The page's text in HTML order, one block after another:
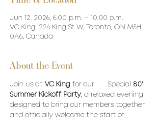
Jun 12, 2026, 6:00 p.m. – 10:00 p.m.
VC King, 224 King St W, Toronto, ON M5H
0A6, Canada
About the Event
Join us at VC King for our 	Special 80'
Summer Kickoff Party, a relaxed evening
designed to bring our members together
and officially welcome the start of